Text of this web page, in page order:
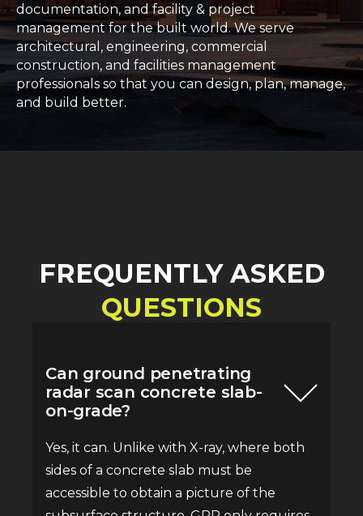
documentation, and facility & project
management for the built world. We serve
architectural, engineering, commercial
construction, and facilities management
professionals so that you can design, plan, manage,
and build better.
FREQUENTLY ASKED
QUESTIONS
Can ground penetrating
radar scan concrete slab-
on-grade?
Yes, it can. Unlike with X-ray, where both
sides of a concrete slab must be
accessible to obtain a picture of the